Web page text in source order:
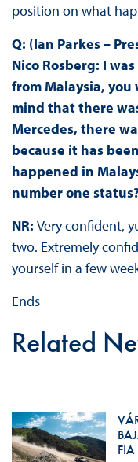
position on what
Q: (Ian Parkes –
Nico Rosberg: I
from Malaysia,
mind that there
Mercedes, there
because it has
happened in
number one
NR: Very confident,
two. Extremely
yourself in a few
Ends
Related